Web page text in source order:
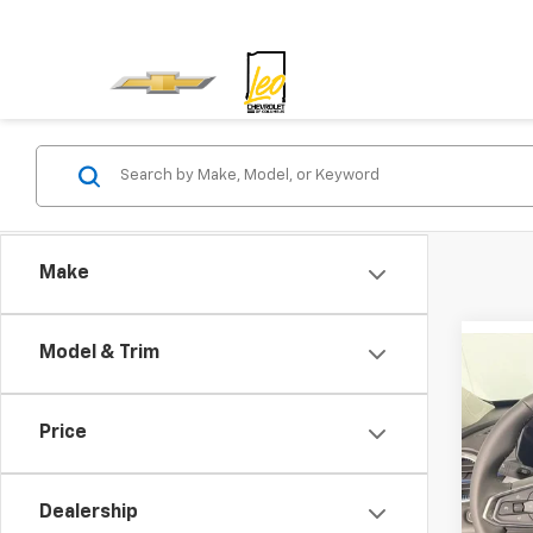
Make
Model & Trim
Price
Dealership
New
Leo
VIN:
MSRP: